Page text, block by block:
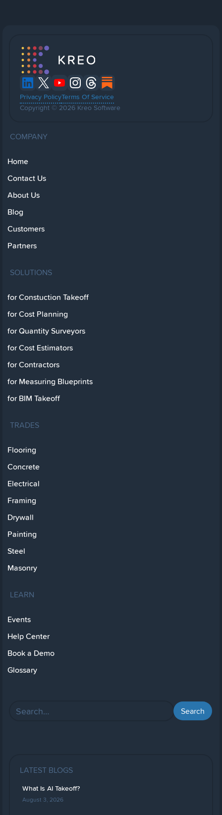
Privacy PolicyTerms Of Service
Copyright © 2026 Kreo Software
COMPANY
Home
Contact Us
About Us
Blog
Customers
Partners
SOLUTIONS
for Constuction Takeoff
for Cost Planning
for Quantity Surveyors
for Cost Estimators
for Contractors
for Measuring Blueprints
for BIM Takeoff
TRADES
Flooring
Concrete
Electrical
Framing
Drywall
Painting
Steel
Masonry
LEARN
Events
Help Center
Book a Demo
Glossary
LATEST BLOGS
What Is AI Takeoff?
August 3, 2026